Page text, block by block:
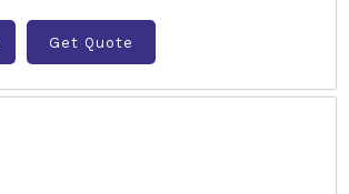
Get Quote